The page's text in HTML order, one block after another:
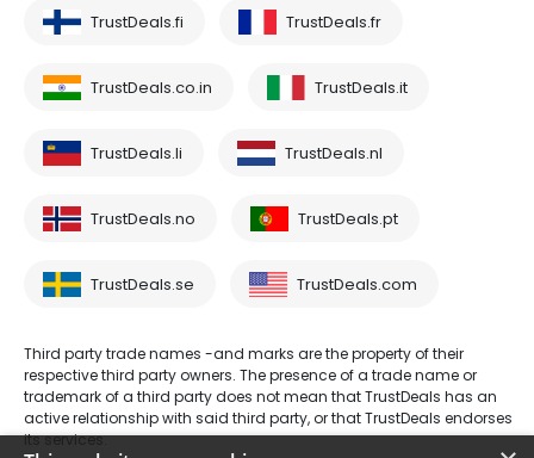
TrustDeals.fi TrustDeals.fr
TrustDeals.co.in TrustDeals.it
TrustDeals.li TrustDeals.nl
TrustDeals.no TrustDeals.pt
TrustDeals.se TrustDeals.com
Third party trade names -and marks are the property of their
respective third party owners. The presence of a trade name or
trademark of a third party does not mean that TrustDeals has an
active relationship with said third party, or that TrustDeals endorses
its services.